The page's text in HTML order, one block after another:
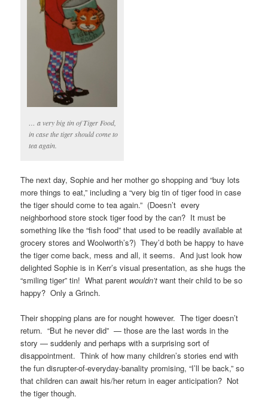
… a very big tin of Tiger Food,
in case the tiger should come to
tea again.
The next day, Sophie and her mother go shopping and “buy lots
more things to eat,” including a “very big tin of tiger food in case
the tiger should come to tea again.” (Doesn’t every
neighborhood store stock tiger food by the can? It must be
something like the “fish food” that used to be readily available at
grocery stores and Woolworth’s?) They’d both be happy to have
the tiger come back, mess and all, it seems. And just look how
delighted Sophie is in Kerr’s visual presentation, as she hugs the
“smiling tiger” tin! What parent wouldn’t want their child to be so
happy? Only a Grinch.
Their shopping plans are for nought however. The tiger doesn’t
return. “But he never did” — those are the last words in the
story — suddenly and perhaps with a surprising sort of
disappointment. Think of how many children’s stories end with
the fun disrupter-of-everyday-banality promising, “I’ll be back,” so
that children can await his/her return in eager anticipation? Not
the tiger though.